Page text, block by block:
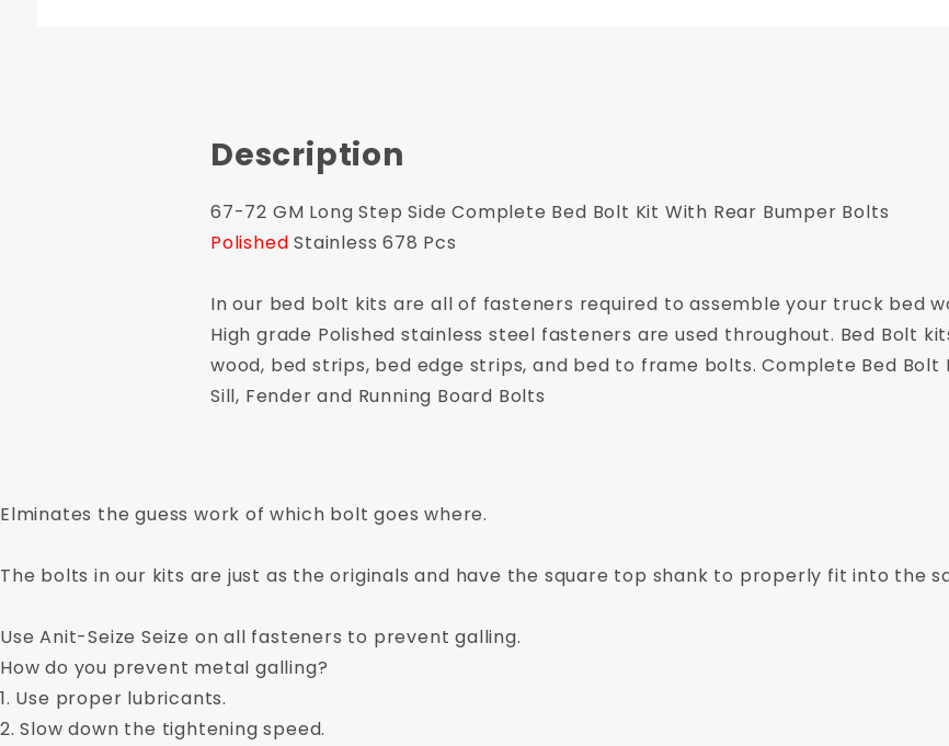
Description
67-72 GM Long Step Side Complete Bed Bolt Kit With Rear Bumper Bolts
PolishedStainless 678 Pcs
In our bed bolt kits are all of fasteners required to assemble your truck bed
High grade Polished stainless steel fasteners are used throughout. Bed Bolt
wood, bed strips, bed edge strips, and bed to frame bolts. Complete Bed Bolt
Sill, Fender and Running Board Bolts
Elminates the guess work of which bolt goes where.
The bolts in our kits are just as the originals and have the square top shank to properly fit into the
Use Anit-Seize Seize on all fasteners to prevent galling.
How do you prevent metal galling?
1. Use proper lubricants.
2. Slow down the tightening speed.